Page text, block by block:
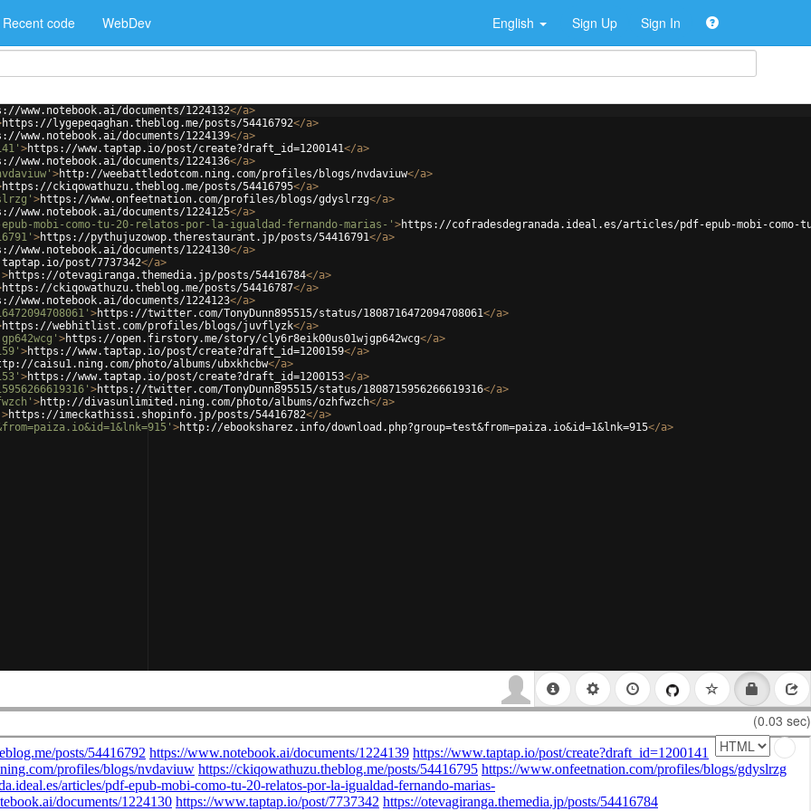
Recent code WebDev English Sign Up Sign In
www.notebook.ai/documents/1224132</a>
https://lygepeqaghan.theblog.me/posts/54416792</a>
www.notebook.ai/documents/1224139</a>
>https://www.taptap.io/post/create?draft_id=1200141</a>
www.notebook.ai/documents/1224136</a>
>http://weebattledotcom.ning.com/profiles/blogs/nvdaviuw</a>
https://ckiqowathuzu.theblog.me/posts/54416795</a>
>https://www.onfeetnation.com/profiles/blogs/gdyslrzg</a>
www.notebook.ai/documents/1224125</a>
mobi-como-tu-20-relatos-por-la-igualdad-fernando-marias-' >https://cofradesdegranada.ideal.es/articles/pdf-epub-mobi-
>https://pythujuzowop.therestaurant.jp/posts/54416791</a>
www.notebook.ai/documents/1224130</a>
post/7737342</a>
>https://otevagiranga.themedia.jp/posts/54416784</a>
https://ckiqowathuzu.theblog.me/posts/54416787</a>
www.notebook.ai/documents/1224123</a>
>https://twitter.com/TonyDunn895515/status/1808716472094708061</a>
https://webhitlist.com/profiles/blogs/juvflyzk</a>
>https://open.firstory.me/story/cly6r8eik00us01wjgp642wcg</a>
>https://www.taptap.io/post/create?draft_id=1200159</a>
caisu1.ning.com/photo/albums/ubxkhcbw</a>
>https://www.taptap.io/post/create?draft_id=1200153</a>
>https://twitter.com/TonyDunn895515/status/1808715956266619316</a>
>http://divasunlimited.ning.com/photo/albums/ozhfwzch</a>
>https://imeckathissi.shopinfo.jp/posts/54416782</a>
>http://ebooksharez.info/download.php?group=test&from=paiza.io&id=1&lnk=915</a>
(0.03 sec)